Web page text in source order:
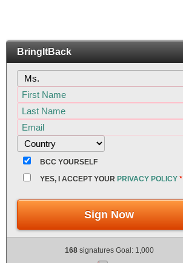
BringItBack
BCC YOURSELF
YES, I ACCEPT YOUR PRIVACY POLICY*
Sign Now
168signatures Goal: 1,000